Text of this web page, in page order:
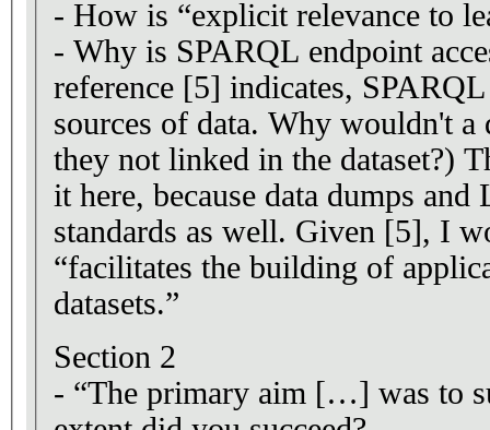
- How is “explicit relevance to
- Why is SPARQL endpoint
reference [5] indicates,
sources of data. Why wouldn't
they not linked in the dataset?)
it here, because data dumps
standards as well. Given [5], I
“facilitates the building of
datasets.”
Section 2
- “The primary aim […] was to